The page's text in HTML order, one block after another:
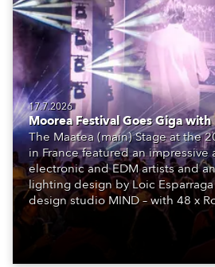
17.7.2026
Moorea Festival Goes Giga with
The Maatea (main) Stage at the
in France featured an impressive
electronic and EDM artists and
lighting design by Loic Esparraga
design studio MIND – with 48 x
moving lights at the core of the